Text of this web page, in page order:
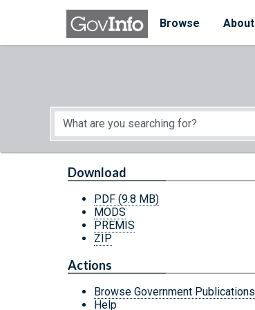
Skip to main content
Browse
About
Start of main content
Download
PDF (9.8 MB)
MODS
PREMIS
ZIP
Actions
Browse Government Publications
Help